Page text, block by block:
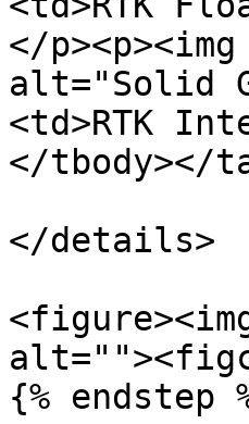
</
alt="Solid
<td>RTK
</tbody></
</details>
{% endstep